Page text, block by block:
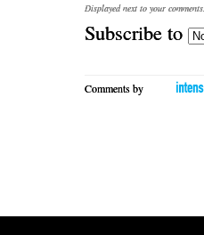
Displayed next to your comments.
Subscribe to
Comments by